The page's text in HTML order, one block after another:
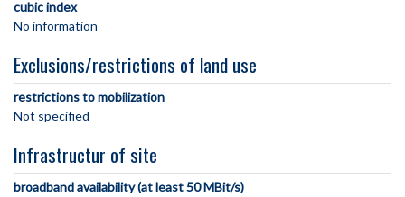
cubic index
No information
Exclusions/restrictions of land use
restrictions to mobilization
Not specified
Infrastructur of site
broadband availability (at least 50 MBit/s)